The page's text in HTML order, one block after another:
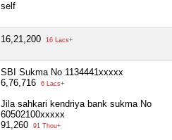
self
16,21,200 16 Lacs+
SBI Sukma No 1134441xxxxx
6,76,716
6 Lacs+
Jila sahkari kendriya bank sukma No
60502100xxxxx
91,260
91 Thou+